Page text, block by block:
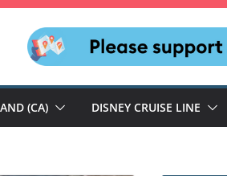
(CA) DISNEY CRUISE LINE